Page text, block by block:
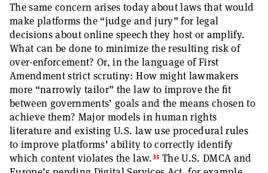
The same concern arises today about laws that would
make platforms the “judge and jury” for legal
decisions about online speech they host or amplify.
What can be done to minimize the resulting risk of
over-enforcement? Or, in the language of First
Amendment strict scrutiny: How might lawmakers
more “narrowly tailor” the law to improve the fit
between governments’ goals and the means chosen to
achieve them? Major models in human rights
literature and existing U.S. law use procedural rules
to improve platforms’ ability to correctly identify
which content violates the law.35 The U.S. DMCA and